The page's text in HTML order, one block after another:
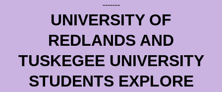
-------
UNIVERSITY OF
REDLANDS AND
TUSKEGEE UNIVERSITY
STUDENTS EXPLORE